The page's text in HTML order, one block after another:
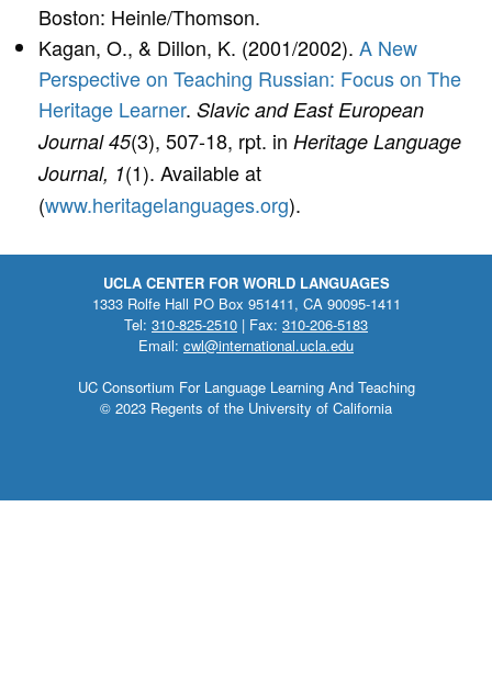
Boston: Heinle/Thomson.
Kagan, O., & Dillon, K. (2001/2002). A New
Perspective on Teaching Russian: Focus on The
Heritage Learner. Slavic and East European
Journal 45(3), 507-18, rpt. in Heritage Language
Journal, 1(1). Available at
(www.heritagelanguages.org).
UCLA CENTER FOR WORLD LANGUAGES
1333 Rolfe Hall PO Box 951411, CA 90095-1411
Tel: 310-825-2510 | Fax: 310-206-5183
Email: cwl@international.ucla.edu
UC Consortium For Language Learning And Teaching
© 2023 Regents of the University of California